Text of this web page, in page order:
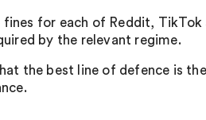
for each of Reddit,
by the relevant regime.
the best line of defence is